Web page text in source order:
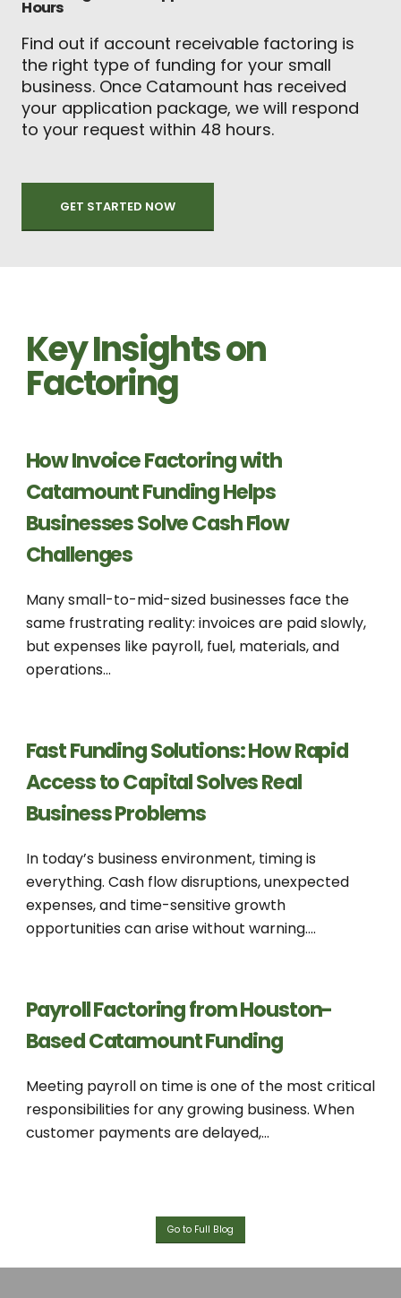
Hours
Find out if account receivable factoring is
the right type of funding for your small
business. Once Catamount has received
your application package, we will respond
to your request within 48 hours.
GET STARTED NOW
Key Insights on
Factoring
How Invoice Factoring with
Catamount Funding Helps
Businesses Solve Cash Flow
Challenges
Many small-to-mid-sized businesses face the
same frustrating reality: invoices are paid slowly,
but expenses like payroll, fuel, materials, and
operations...
Fast Funding Solutions: How Rapid
Access to Capital Solves Real
Business Problems
In today’s business environment, timing is
everything. Cash flow disruptions, unexpected
expenses, and time-sensitive growth
opportunities can arise without warning....
Payroll Factoring from Houston-
Based Catamount Funding
Meeting payroll on time is one of the most critical
responsibilities for any growing business. When
customer payments are delayed,...
Go to Full Blog